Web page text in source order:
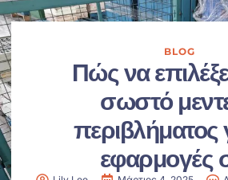
BLOG
Πώς να
σωστό
περιβλήματος
εφαρμογές